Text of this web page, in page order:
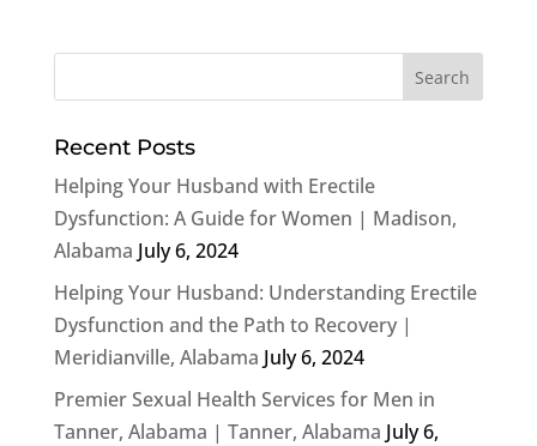
Recent Posts
Helping Your Husband with Erectile
Dysfunction: A Guide for Women | Madison,
Alabama July 6, 2024
Helping Your Husband: Understanding Erectile
Dysfunction and the Path to Recovery |
Meridianville, Alabama July 6, 2024
Premier Sexual Health Services for Men in
Tanner, Alabama | Tanner, Alabama July 6,